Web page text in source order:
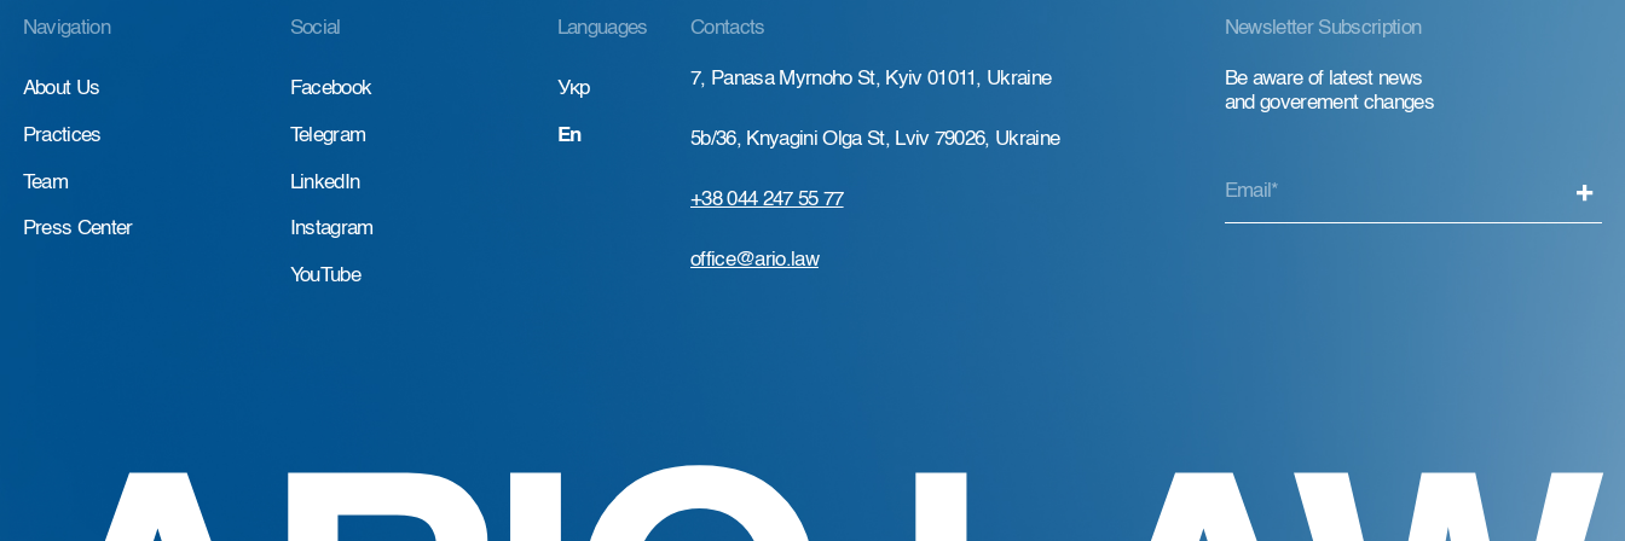
Navigation
About Us
Practices
Team
Press Center
Social
Facebook
Telegram
LinkedIn
Instagram
YouTube
Languages
Укр
En
Contacts
7, Panasa Myrnoho St, Kyiv 01011, Ukraine
5b/36, Knyagini Olga St, Lviv 79026, Ukraine
+38 044 247 55 77
office@ario.law
Newsletter Subscription
Be aware of latest news
and goverement changes